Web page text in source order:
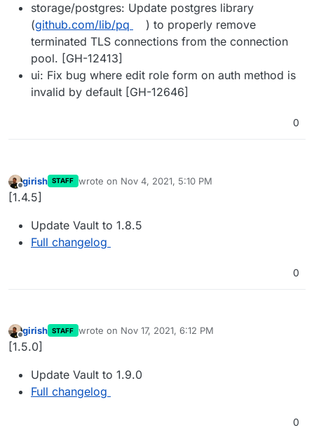
storage/postgres: Update postgres library
(github.com/lib/pq
) to properly remove
terminated TLS connections from the connection
pool. [GH-12413]
ui: Fix bug where edit role form on auth method is
invalid by default [GH-12646]
0
Offline
girish STAFF wrote on Nov 4, 2021, 5:10 PM
last edited by
[1.4.5]
Update Vault to 1.8.5
Full changelog
0
Offline
girish STAFF wrote on Nov 17, 2021, 6:12 PM
last edited by
[1.5.0]
Update Vault to 1.9.0
Full changelog
0